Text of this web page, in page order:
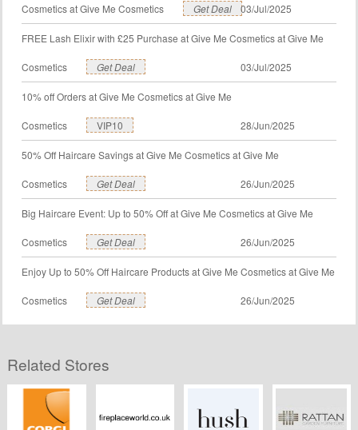
Cosmetics at Give Me Cosmetics Get Deal 03/Jul/2025
FREE Lash Elixir with £25 Purchase at Give Me Cosmetics at Give Me
Cosmetics Get Deal 03/Jul/2025
10% off Orders at Give Me Cosmetics at Give Me
Cosmetics VIP10 28/Jun/2025
50% Off Haircare Savings at Give Me Cosmetics at Give Me
Cosmetics Get Deal 26/Jun/2025
Big Haircare Event: Up to 50% Off at Give Me Cosmetics at Give Me
Cosmetics Get Deal 26/Jun/2025
Enjoy Up to 50% Off Haircare Products at Give Me Cosmetics at Give Me
Cosmetics Get Deal 26/Jun/2025
Related Stores